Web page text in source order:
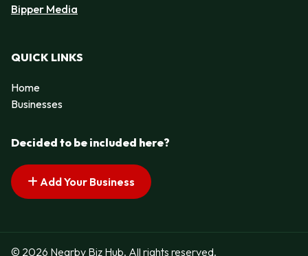
Bipper Media
QUICK LINKS
Home
Businesses
Decided to be included here?
Add Your Business
© 2026 Nearby Biz Hub. All rights reserved.